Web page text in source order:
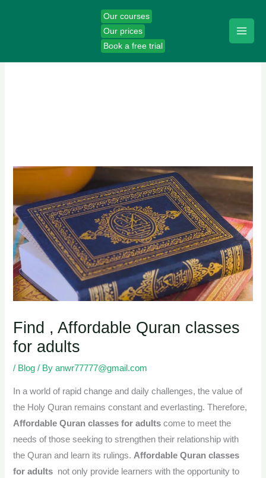
Our courses
Our prices
Book a free trial
Find , Affordable Quran classes
for adults
/ Blog / Byanwr77777@gmail.com
In a world of rapid change and daily challenges, the value of
the Holy Quran remains constant and everlasting. Therefore,
Affordable Quran classes for adults come to meet the
needs of those seeking to strengthen their relationship with
the Quran and learn its rulings. AffordableQuran classes
for adults not only provide learners with the opportunity to